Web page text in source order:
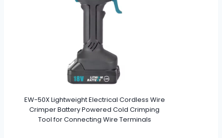
EW-50X Lightweight Electrical Cordless Wire
Crimper Battery Powered Cold Crimping
Tool for Connecting Wire Terminals